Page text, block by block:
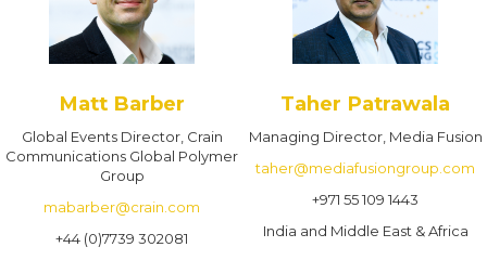
Matt Barber
Global Events Director, Crain
Communications Global Polymer
Group
mabarber@crain.com
+44 (0)7739 302081
Taher Patrawala
Managing Director, Media Fusion
taher@mediafusiongroup.com
+971 55 109 1443
India and Middle East & Africa